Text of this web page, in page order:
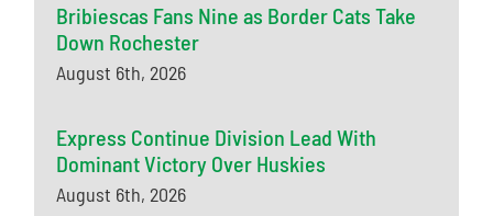
Bribiescas Fans Nine as Border Cats Take
Down Rochester
August 6th, 2026
Express Continue Division Lead With
Dominant Victory Over Huskies
August 6th, 2026